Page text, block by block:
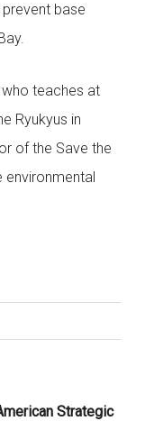
base
teaches at
Ryukyus in
of the Save the
environmental
Strategic